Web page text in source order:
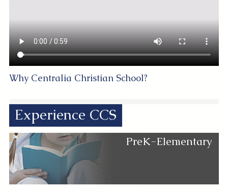
Why Centralia Christian School?
Experience CCS
PreK-Elementary